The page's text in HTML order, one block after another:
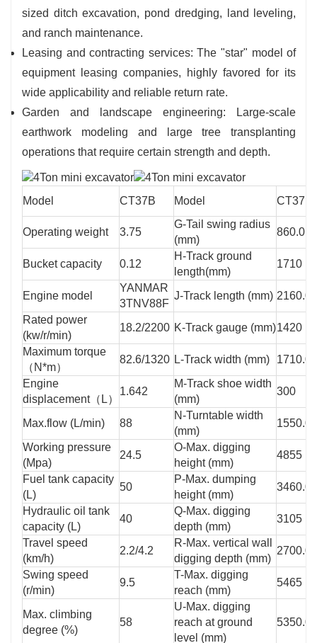
sized ditch excavation, pond dredging, land leveling,
and ranch maintenance.
Leasing and contracting services: The "star" model of
equipment leasing companies, highly favored for its
wide applicability and reliable return rate.
Garden and landscape engineering: Large-scale
earthwork modeling and large tree transplanting
operations that require certain strength and depth.
Model CT37B Model CT37B
Operating weight 3.75
G-Tail swing radius
(mm)
860.0
Bucket capacity 0.12
H-Track ground
length(mm)
1710
Engine model
YANMAR
3TNV88F
J-Track length (mm) 2160.0
Rated power
(kw/r/min)
18.2/2200 K-Track gauge (mm)1420
Maximum torque
（N*m）
82.6/1320 L-Track width (mm)
1710.0
Engine
displacement（L）
1.642
M-Track shoe width
(mm)
300
Max.flow (L/min) 88
N-Turntable width
(mm)
1550.0
Working pressure
(Mpa)
24.5
O-Max. digging
height (mm)
4855
Fuel tank capacity
(L)
50
P-Max. dumping
height (mm)
3460.0
Hydraulic oil tank
capacity (L)
40
Q-Max. digging
depth (mm)
3105
Travel speed
(km/h)
2.2/4.2
R-Max. vertical wall
digging depth (mm)
2700.0
Swing speed
(r/min)
9.5
T-Max. digging
reach (mm)
5465
Max. climbing
degree (%)
58
U-Max. digging
reach at ground
level (mm)
5350.0